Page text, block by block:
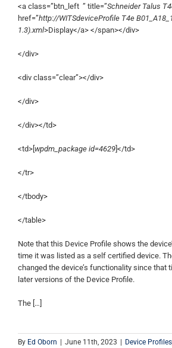
<a class=”btn_left ” title=”Schneider Talus
href=”http://WITSdeviceProfile T4e
1.3).xml>Display</a> </span></div>
</div>
<div class=”clear”></div>
</div>
</div></td>
<td>[ wpdm_package id=4629 ]</td>
</tr>
</tbody>
</table>
Note that this Device Profile shows the
time it was listed as a self certified device.
changed the device’s functionality since that
later versions of the Device Profile.
The […]
By Ed Oborn June 11th, 2023 Device Profiles